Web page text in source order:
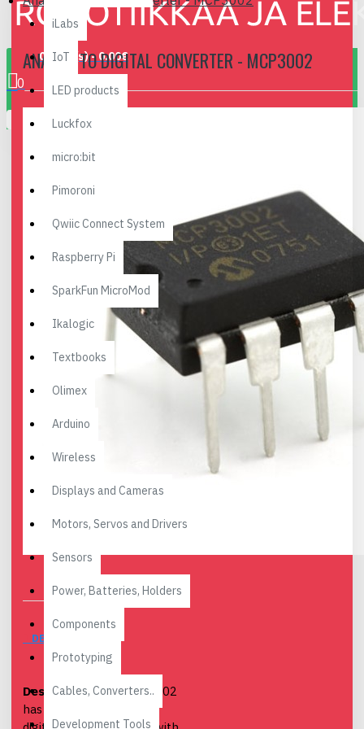
0 item(s) - 0.00€
0
Your shopping cart is empty!
iLabs
IoT
LED products
Luckfox
micro:bit
Pimoroni
Qwiic Connect System
Raspberry Pi
SparkFun MicroMod
Ikalogic
Textbooks
Olimex
Arduino
Wireless
Displays and Cameras
Motors, Servos and Drivers
Sensors
Power, Batteries, Holders
Components
Prototyping
Cables, Converters..
Development Tools
ANALOG TO DIGITAL CONVERTER - MCP3002
DESCRIPTION
Description : The MCP3002
has a 10-bit analog to